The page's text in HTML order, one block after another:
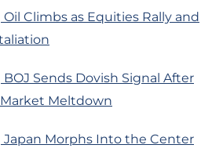
Climbs as Equities Rally and
Sends Dovish Signal After
Meltdown
Japan Morphs Into the Center